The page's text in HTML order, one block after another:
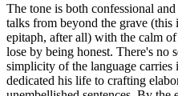
The tone is both confessional
talks from beyond the grave
epitaph, after all) with the calm
lose by being honest. There's no
simplicity of the language
dedicated his life to crafting